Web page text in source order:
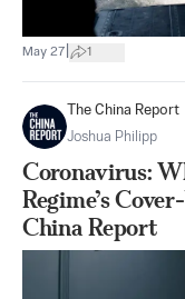
May 27 1
The China Report
Joshua Philipp
Coronavirus:
Regime’s
China Report